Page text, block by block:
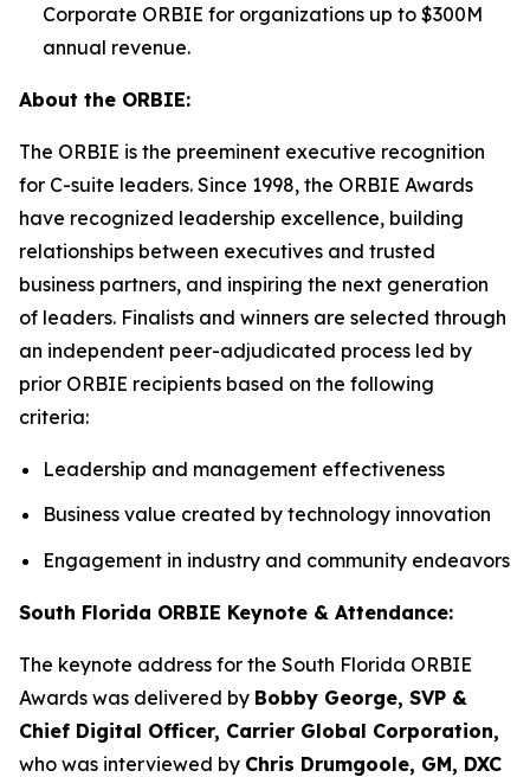
Corporate ORBIE for organizations up to $300M
annual revenue.
About the ORBIE:
The ORBIE is the preeminent executive recognition
for C-suite leaders. Since 1998, the ORBIE Awards
have recognized leadership excellence, building
relationships between executives and trusted
business partners, and inspiring the next generation
of leaders. Finalists and winners are selected through
an independent peer-adjudicated process led by
prior ORBIE recipients based on the following
criteria:
Leadership and management effectiveness
Business value created by technology innovation
Engagement in industry and community endeavors
South Florida ORBIE Keynote & Attendance:
The keynote address for the South Florida ORBIE
Awards was delivered by Bobby George, SVP &
Chief Digital Officer, Carrier Global Corporation,
who was interviewed by Chris Drumgoole, GM, DXC